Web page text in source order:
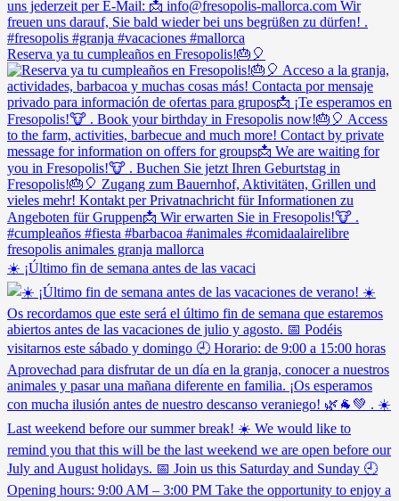
Reserva ya tu cumpleaños en Fresopolis!🎂🎈
☀️ ¡Último fin de semana antes de las vacaci